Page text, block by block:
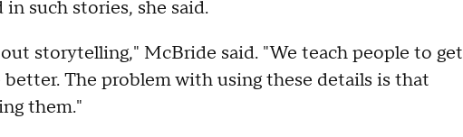
such stories, she said.
storytelling," McBride said. "We teach people to get
The problem with using these details is that
them."